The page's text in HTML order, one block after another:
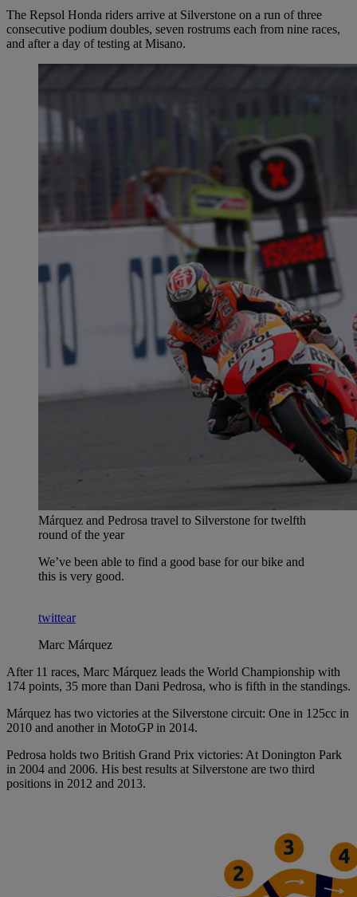
The Repsol Honda riders arrive at Silverstone on a run of three
consecutive podium doubles, seven rostrums each from nine races,
and after a day of testing at Misano.
Márquez and Pedrosa travel to Silverstone for twelfth
round of the year
We’ve been able to find a good base for our bike and
this is very good.
twittear
Marc Márquez
After 11 races, Marc Márquez leads the World Championship with
174 points, 35 more than Dani Pedrosa, who is fifth in the standings.
Márquez has two victories at the Silverstone circuit: One in 125cc in
2010 and another in MotoGP in 2014.
Pedrosa holds two British Grand Prix victories: At Donington Park
in 2004 and 2006. His best results at Silverstone are two third
positions in 2012 and 2013.